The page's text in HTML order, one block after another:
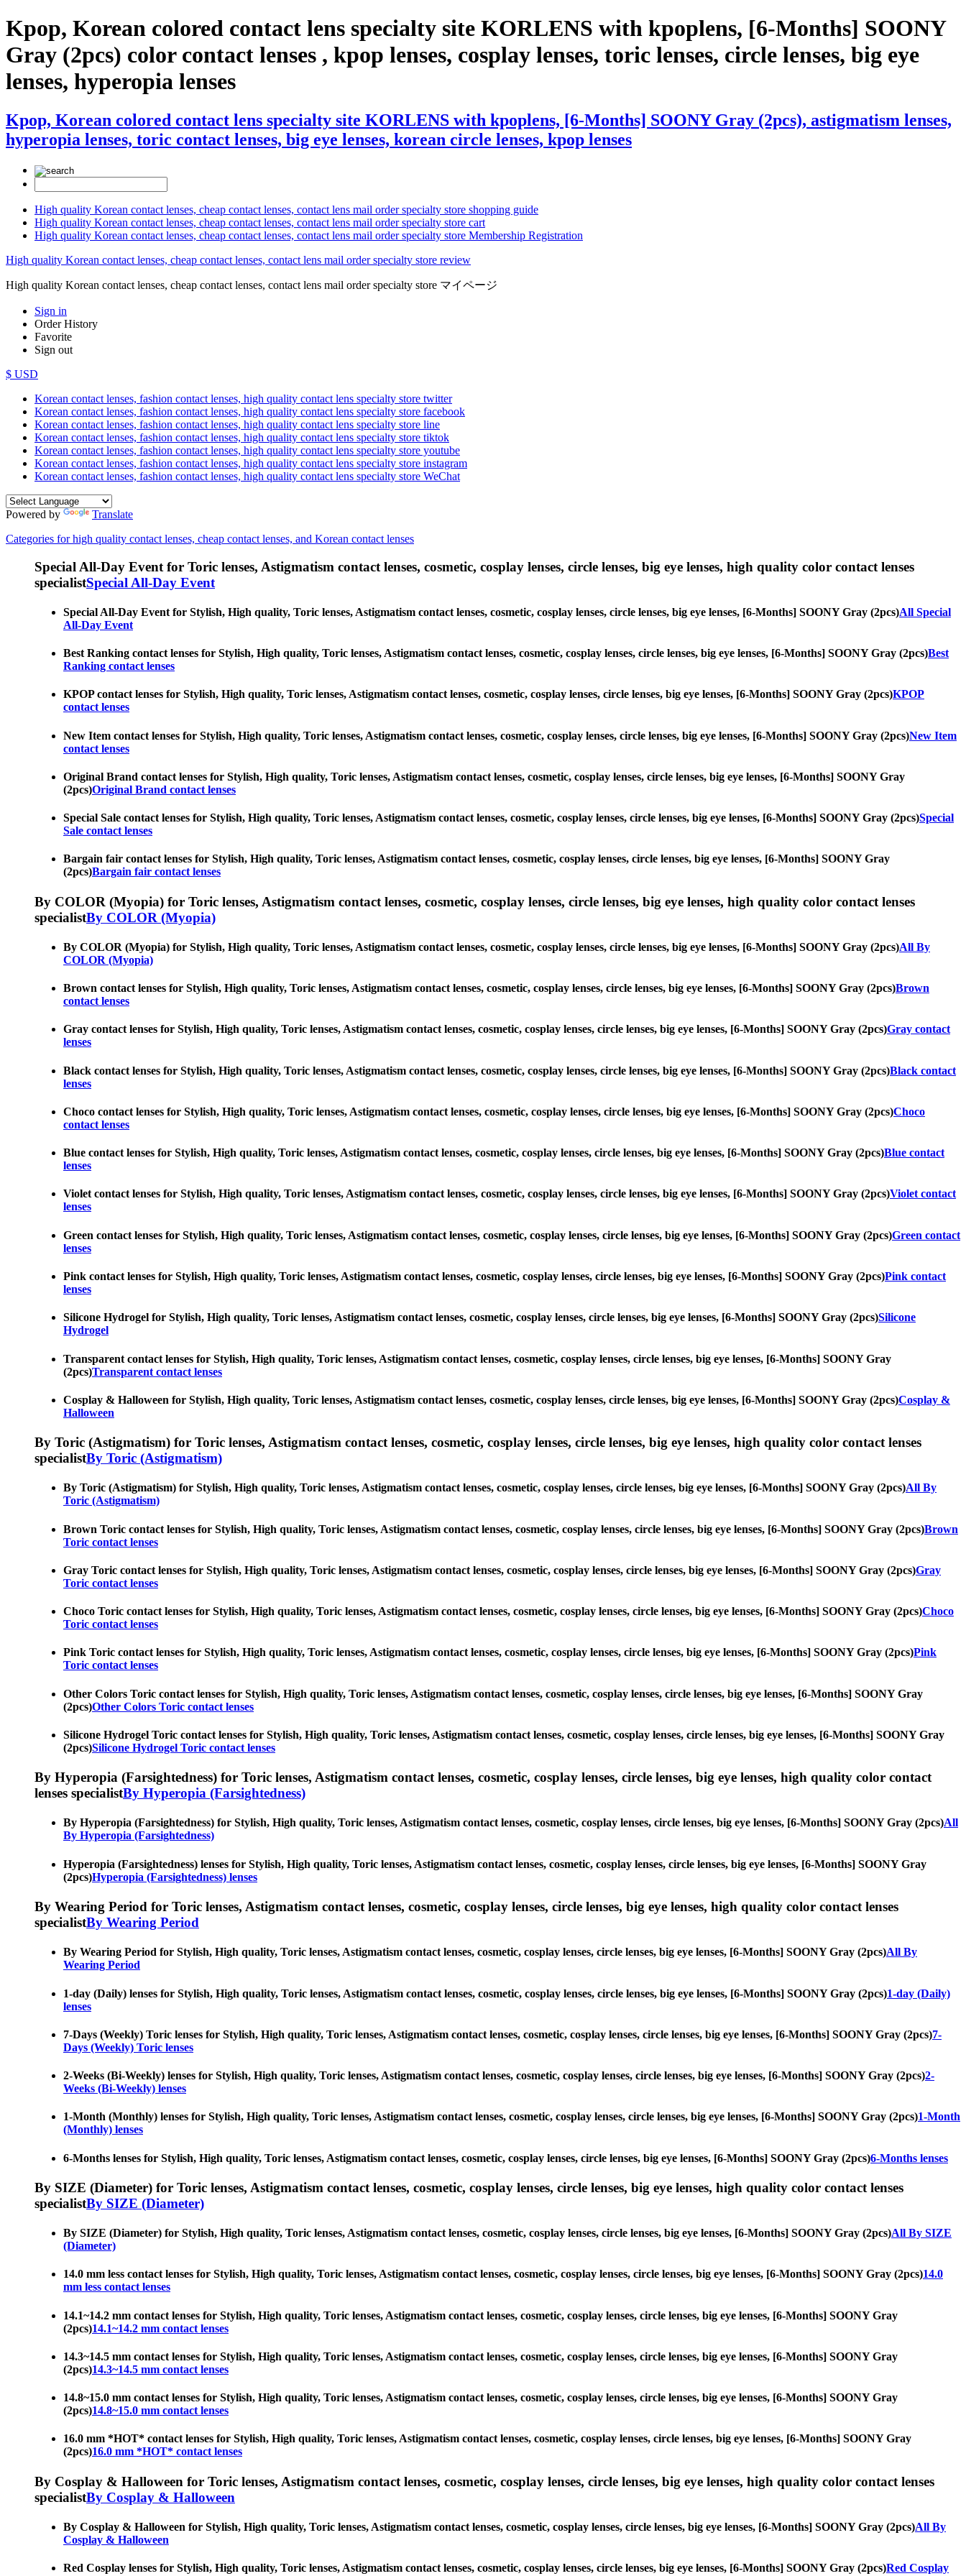
Kpop, Korean colored contact lens specialty site KORLENS with kpoplens, [6-Months] SOONY
Gray (2pcs) color contact lenses , kpop lenses, cosplay lenses, toric lenses, circle lenses, big eye
lenses, hyperopia lenses
Kpop, Korean colored contact lens specialty site KORLENS with kpoplens, [6-Months] SOONY Gray (2pcs), astigmatism lenses,
hyperopia lenses, toric contact lenses, big eye lenses, korean circle lenses, kpop lenses
High quality Korean contact lenses, cheap contact lenses, contact lens mail order specialty store shopping guide
High quality Korean contact lenses, cheap contact lenses, contact lens mail order specialty store cart
High quality Korean contact lenses, cheap contact lenses, contact lens mail order specialty store Membership Registration
High quality Korean contact lenses, cheap contact lenses, contact lens mail order specialty store review
High quality Korean contact lenses, cheap contact lenses, contact lens mail order specialty store マイページ
Sign in
Order History
Favorite
Sign out
$ USD
Korean contact lenses, fashion contact lenses, high quality contact lens specialty store twitter
Korean contact lenses, fashion contact lenses, high quality contact lens specialty store facebook
Korean contact lenses, fashion contact lenses, high quality contact lens specialty store line
Korean contact lenses, fashion contact lenses, high quality contact lens specialty store tiktok
Korean contact lenses, fashion contact lenses, high quality contact lens specialty store youtube
Korean contact lenses, fashion contact lenses, high quality contact lens specialty store instagram
Korean contact lenses, fashion contact lenses, high quality contact lens specialty store WeChat
Powered by
Translate
Categories for high quality contact lenses, cheap contact lenses, and Korean contact lenses
Special All-Day Event for Toric lenses, Astigmatism contact lenses, cosmetic, cosplay lenses, circle lenses, big eye lenses, high quality color contact lenses
specialistSpecial All-Day Event
Special All-Day Event for Stylish, High quality, Toric lenses, Astigmatism contact lenses, cosmetic, cosplay lenses, circle lenses, big eye lenses, [6-Months] SOONY Gray (2pcs)All Special
All-Day Event
Best Ranking contact lenses for Stylish, High quality, Toric lenses, Astigmatism contact lenses, cosmetic, cosplay lenses, circle lenses, big eye lenses, [6-Months] SOONY Gray (2pcs)Best
Ranking contact lenses
KPOP contact lenses for Stylish, High quality, Toric lenses, Astigmatism contact lenses, cosmetic, cosplay lenses, circle lenses, big eye lenses, [6-Months] SOONY Gray (2pcs)KPOP
contact lenses
New Item contact lenses for Stylish, High quality, Toric lenses, Astigmatism contact lenses, cosmetic, cosplay lenses, circle lenses, big eye lenses, [6-Months] SOONY Gray (2pcs)New Item
contact lenses
Original Brand contact lenses for Stylish, High quality, Toric lenses, Astigmatism contact lenses, cosmetic, cosplay lenses, circle lenses, big eye lenses, [6-Months] SOONY Gray
(2pcs)Original Brand contact lenses
Special Sale contact lenses for Stylish, High quality, Toric lenses, Astigmatism contact lenses, cosmetic, cosplay lenses, circle lenses, big eye lenses, [6-Months] SOONY Gray (2pcs)Special
Sale contact lenses
Bargain fair contact lenses for Stylish, High quality, Toric lenses, Astigmatism contact lenses, cosmetic, cosplay lenses, circle lenses, big eye lenses, [6-Months] SOONY Gray
(2pcs)Bargain fair contact lenses
By COLOR (Myopia) for Toric lenses, Astigmatism contact lenses, cosmetic, cosplay lenses, circle lenses, big eye lenses, high quality color contact lenses
specialistBy COLOR (Myopia)
By COLOR (Myopia) for Stylish, High quality, Toric lenses, Astigmatism contact lenses, cosmetic, cosplay lenses, circle lenses, big eye lenses, [6-Months] SOONY Gray (2pcs)All By
COLOR (Myopia)
Brown contact lenses for Stylish, High quality, Toric lenses, Astigmatism contact lenses, cosmetic, cosplay lenses, circle lenses, big eye lenses, [6-Months] SOONY Gray (2pcs)Brown
contact lenses
Gray contact lenses for Stylish, High quality, Toric lenses, Astigmatism contact lenses, cosmetic, cosplay lenses, circle lenses, big eye lenses, [6-Months] SOONY Gray (2pcs)Gray contact
lenses
Black contact lenses for Stylish, High quality, Toric lenses, Astigmatism contact lenses, cosmetic, cosplay lenses, circle lenses, big eye lenses, [6-Months] SOONY Gray (2pcs)Black contact
lenses
Choco contact lenses for Stylish, High quality, Toric lenses, Astigmatism contact lenses, cosmetic, cosplay lenses, circle lenses, big eye lenses, [6-Months] SOONY Gray (2pcs)Choco
contact lenses
Blue contact lenses for Stylish, High quality, Toric lenses, Astigmatism contact lenses, cosmetic, cosplay lenses, circle lenses, big eye lenses, [6-Months] SOONY Gray (2pcs)Blue contact
lenses
Violet contact lenses for Stylish, High quality, Toric lenses, Astigmatism contact lenses, cosmetic, cosplay lenses, circle lenses, big eye lenses, [6-Months] SOONY Gray (2pcs)Violet contact
lenses
Green contact lenses for Stylish, High quality, Toric lenses, Astigmatism contact lenses, cosmetic, cosplay lenses, circle lenses, big eye lenses, [6-Months] SOONY Gray (2pcs)Green contact
lenses
Pink contact lenses for Stylish, High quality, Toric lenses, Astigmatism contact lenses, cosmetic, cosplay lenses, circle lenses, big eye lenses, [6-Months] SOONY Gray (2pcs)Pink contact
lenses
Silicone Hydrogel for Stylish, High quality, Toric lenses, Astigmatism contact lenses, cosmetic, cosplay lenses, circle lenses, big eye lenses, [6-Months] SOONY Gray (2pcs)Silicone
Hydrogel
Transparent contact lenses for Stylish, High quality, Toric lenses, Astigmatism contact lenses, cosmetic, cosplay lenses, circle lenses, big eye lenses, [6-Months] SOONY Gray
(2pcs)Transparent contact lenses
Cosplay & Halloween for Stylish, High quality, Toric lenses, Astigmatism contact lenses, cosmetic, cosplay lenses, circle lenses, big eye lenses, [6-Months] SOONY Gray (2pcs)Cosplay &
Halloween
By Toric (Astigmatism) for Toric lenses, Astigmatism contact lenses, cosmetic, cosplay lenses, circle lenses, big eye lenses, high quality color contact lenses
specialistBy Toric (Astigmatism)
By Toric (Astigmatism) for Stylish, High quality, Toric lenses, Astigmatism contact lenses, cosmetic, cosplay lenses, circle lenses, big eye lenses, [6-Months] SOONY Gray (2pcs)All By
Toric (Astigmatism)
Brown Toric contact lenses for Stylish, High quality, Toric lenses, Astigmatism contact lenses, cosmetic, cosplay lenses, circle lenses, big eye lenses, [6-Months] SOONY Gray (2pcs)Brown
Toric contact lenses
Gray Toric contact lenses for Stylish, High quality, Toric lenses, Astigmatism contact lenses, cosmetic, cosplay lenses, circle lenses, big eye lenses, [6-Months] SOONY Gray (2pcs)Gray
Toric contact lenses
Choco Toric contact lenses for Stylish, High quality, Toric lenses, Astigmatism contact lenses, cosmetic, cosplay lenses, circle lenses, big eye lenses, [6-Months] SOONY Gray (2pcs)Choco
Toric contact lenses
Pink Toric contact lenses for Stylish, High quality, Toric lenses, Astigmatism contact lenses, cosmetic, cosplay lenses, circle lenses, big eye lenses, [6-Months] SOONY Gray (2pcs)Pink
Toric contact lenses
Other Colors Toric contact lenses for Stylish, High quality, Toric lenses, Astigmatism contact lenses, cosmetic, cosplay lenses, circle lenses, big eye lenses, [6-Months] SOONY Gray
(2pcs)Other Colors Toric contact lenses
Silicone Hydrogel Toric contact lenses for Stylish, High quality, Toric lenses, Astigmatism contact lenses, cosmetic, cosplay lenses, circle lenses, big eye lenses, [6-Months] SOONY Gray
(2pcs)Silicone Hydrogel Toric contact lenses
By Hyperopia (Farsightedness) for Toric lenses, Astigmatism contact lenses, cosmetic, cosplay lenses, circle lenses, big eye lenses, high quality color contact
lenses specialistBy Hyperopia (Farsightedness)
By Hyperopia (Farsightedness) for Stylish, High quality, Toric lenses, Astigmatism contact lenses, cosmetic, cosplay lenses, circle lenses, big eye lenses, [6-Months] SOONY Gray (2pcs)All
By Hyperopia (Farsightedness)
Hyperopia (Farsightedness) lenses for Stylish, High quality, Toric lenses, Astigmatism contact lenses, cosmetic, cosplay lenses, circle lenses, big eye lenses, [6-Months] SOONY Gray
(2pcs)Hyperopia (Farsightedness) lenses
By Wearing Period for Toric lenses, Astigmatism contact lenses, cosmetic, cosplay lenses, circle lenses, big eye lenses, high quality color contact lenses
specialistBy Wearing Period
By Wearing Period for Stylish, High quality, Toric lenses, Astigmatism contact lenses, cosmetic, cosplay lenses, circle lenses, big eye lenses, [6-Months] SOONY Gray (2pcs)All By
Wearing Period
1-day (Daily) lenses for Stylish, High quality, Toric lenses, Astigmatism contact lenses, cosmetic, cosplay lenses, circle lenses, big eye lenses, [6-Months] SOONY Gray (2pcs)1-day (Daily)
lenses
7-Days (Weekly) Toric lenses for Stylish, High quality, Toric lenses, Astigmatism contact lenses, cosmetic, cosplay lenses, circle lenses, big eye lenses, [6-Months] SOONY Gray (2pcs)7-
Days (Weekly) Toric lenses
2-Weeks (Bi-Weekly) lenses for Stylish, High quality, Toric lenses, Astigmatism contact lenses, cosmetic, cosplay lenses, circle lenses, big eye lenses, [6-Months] SOONY Gray (2pcs)2-
Weeks (Bi-Weekly) lenses
1-Month (Monthly) lenses for Stylish, High quality, Toric lenses, Astigmatism contact lenses, cosmetic, cosplay lenses, circle lenses, big eye lenses, [6-Months] SOONY Gray (2pcs)1-Month
(Monthly) lenses
6-Months lenses for Stylish, High quality, Toric lenses, Astigmatism contact lenses, cosmetic, cosplay lenses, circle lenses, big eye lenses, [6-Months] SOONY Gray (2pcs)6-Months lenses
By SIZE (Diameter) for Toric lenses, Astigmatism contact lenses, cosmetic, cosplay lenses, circle lenses, big eye lenses, high quality color contact lenses
specialistBy SIZE (Diameter)
By SIZE (Diameter) for Stylish, High quality, Toric lenses, Astigmatism contact lenses, cosmetic, cosplay lenses, circle lenses, big eye lenses, [6-Months] SOONY Gray (2pcs)All By SIZE
(Diameter)
14.0 mm less contact lenses for Stylish, High quality, Toric lenses, Astigmatism contact lenses, cosmetic, cosplay lenses, circle lenses, big eye lenses, [6-Months] SOONY Gray (2pcs)14.0
mm less contact lenses
14.1~14.2 mm contact lenses for Stylish, High quality, Toric lenses, Astigmatism contact lenses, cosmetic, cosplay lenses, circle lenses, big eye lenses, [6-Months] SOONY Gray
(2pcs)14.1~14.2 mm contact lenses
14.3~14.5 mm contact lenses for Stylish, High quality, Toric lenses, Astigmatism contact lenses, cosmetic, cosplay lenses, circle lenses, big eye lenses, [6-Months] SOONY Gray
(2pcs)14.3~14.5 mm contact lenses
14.8~15.0 mm contact lenses for Stylish, High quality, Toric lenses, Astigmatism contact lenses, cosmetic, cosplay lenses, circle lenses, big eye lenses, [6-Months] SOONY Gray
(2pcs)14.8~15.0 mm contact lenses
16.0 mm *HOT* contact lenses for Stylish, High quality, Toric lenses, Astigmatism contact lenses, cosmetic, cosplay lenses, circle lenses, big eye lenses, [6-Months] SOONY Gray
(2pcs)16.0 mm *HOT* contact lenses
By Cosplay & Halloween for Toric lenses, Astigmatism contact lenses, cosmetic, cosplay lenses, circle lenses, big eye lenses, high quality color contact lenses
specialistBy Cosplay & Halloween
By Cosplay & Halloween for Stylish, High quality, Toric lenses, Astigmatism contact lenses, cosmetic, cosplay lenses, circle lenses, big eye lenses, [6-Months] SOONY Gray (2pcs)All By
Cosplay & Halloween
Red Cosplay lenses for Stylish, High quality, Toric lenses, Astigmatism contact lenses, cosmetic, cosplay lenses, circle lenses, big eye lenses, [6-Months] SOONY Gray (2pcs)Red Cosplay